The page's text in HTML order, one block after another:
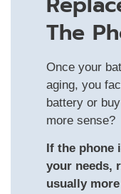
The
Once your
aging, you
battery or
more sense?
If the phone
your needs,
usually